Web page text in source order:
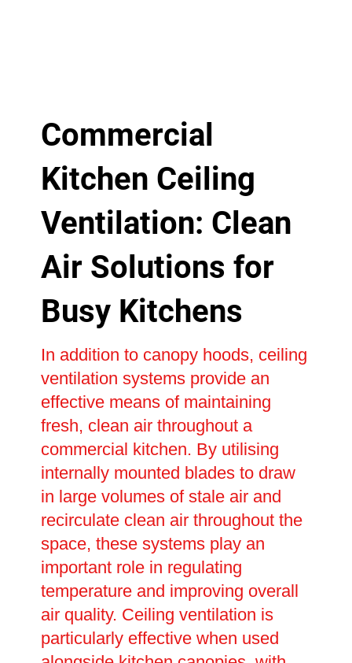
Commercial
Kitchen Ceiling
Ventilation: Clean
Air Solutions for
Busy Kitchens
In addition to canopy hoods, ceiling
ventilation systems provide an
effective means of maintaining
fresh, clean air throughout a
commercial kitchen. By utilising
internally mounted blades to draw
in large volumes of stale air and
recirculate clean air throughout the
space, these systems play an
important role in regulating
temperature and improving overall
air quality. Ceiling ventilation is
particularly effective when used